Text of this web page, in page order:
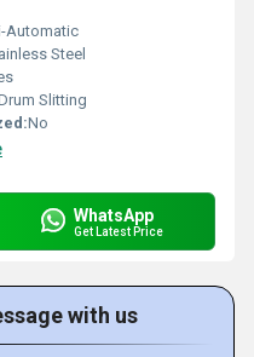
Automatic
Steel
Slitting
No
WhatsApp
Get Latest Price
with us